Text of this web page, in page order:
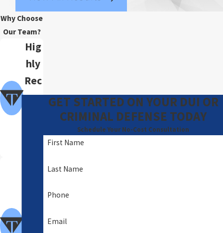
Why Choose
Our Team?
Hig
hly
Rec
om GET STARTED ON YOUR DUI OR
CRIMINAL DEFENSE TODAY
Schedule Your No-Cost Consultation
First Name
Last Name
Phone
Email